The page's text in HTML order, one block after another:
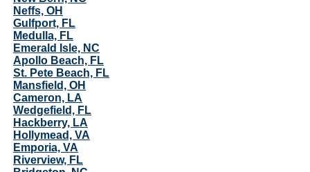
Neffs, OH
Gulfport, FL
Medulla, FL
Emerald Isle, NC
Apollo Beach, FL
St. Pete Beach, FL
Mansfield, OH
Cameron, LA
Wedgefield, FL
Hackberry, LA
Hollymead, VA
Emporia, VA
Riverview, FL